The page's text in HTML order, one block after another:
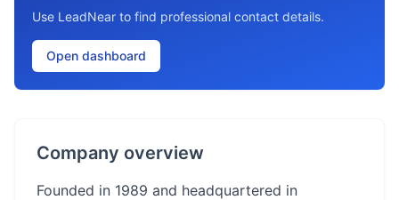
Use LeadNear to find professional contact details.
Open dashboard
Company overview
Founded in 1989 and headquartered in